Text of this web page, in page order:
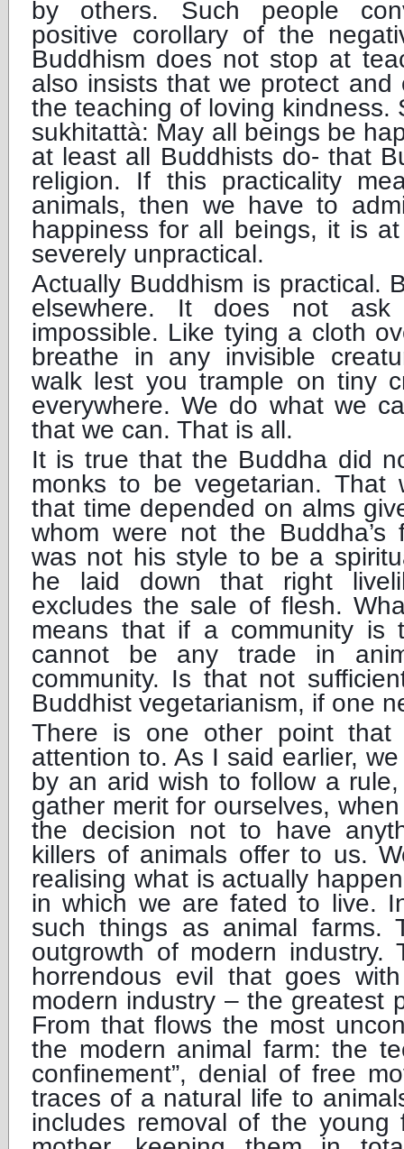
by others. Such people
positive corollary of the
Buddhism does not stop at
also insists that we protect and
the teaching of loving kindness.
sukhitattà: May all beings be
at least all Buddhists do- that
religion. If this practicality
animals, then we have to
happiness for all beings, it is
severely unpractical.
Actually Buddhism is practical.
elsewhere. It does not
impossible. Like tying a cloth
breathe in any invisible
walk lest you trample on tiny
everywhere. We do what we
that we can. That is all.
It is true that the Buddha did
monks to be vegetarian. That
that time depended on alms
whom were not the Buddha’s
was not his style to be a
he laid down that right
excludes the sale of flesh.
means that if a community is
cannot be any trade in
community. Is that not
Buddhist vegetarianism, if one
There is one other point
attention to. As I said earlier,
by an arid wish to follow a
gather merit for ourselves,
the decision not to have
killers of animals offer to us.
realising what is actually
in which we are fated to live.
such things as animal farms.
outgrowth of modern
horrendous evil that goes
modern industry – the greatest
From that flows the most
the modern animal farm: the
confinement”, denial of free
traces of a natural life to
includes removal of the young